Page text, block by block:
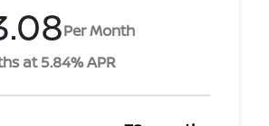
Per Month
at 5.84% APR